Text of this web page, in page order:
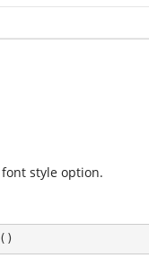
style option.
( )